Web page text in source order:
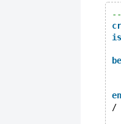
is
/